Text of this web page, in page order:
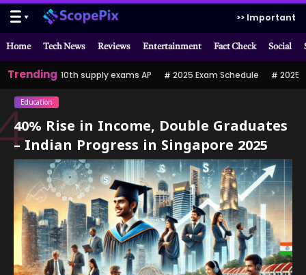
>> Important
Home Tech News Reviews Entertainment Fact Check Social
Trending 10th supply exams AP 2025 Exam Schedule 2025
Education
40% Rise in Income, Double Graduates
– Indian Progress in Singapore 2025